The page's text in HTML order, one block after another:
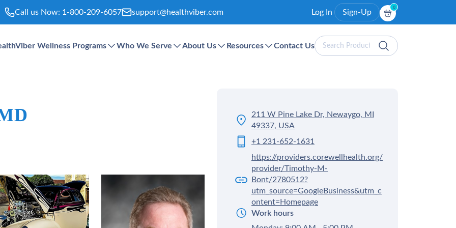
Call us Now: 1-800-209-6057 support@healthviber.com Log In Sign-Up
0
Wellness Programs Who We Serve About Us Resources Contact UsSearch
Products
211 W Pine Lake Dr, Newaygo, MI
49337, USA
+1 231-652-1631
https://providers.corewellhealth.org/
provider/Timothy-M-
Bont/2780512?
utm_source=GoogleBusiness&utm_c
ontent=Homepage
Work hours